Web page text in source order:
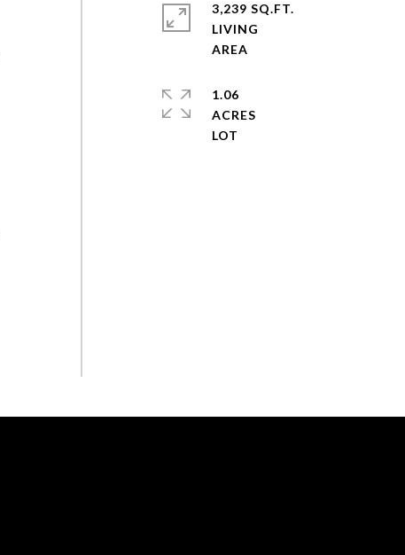
3,239 SQ.FT.
LIVING
1.06
ACRES